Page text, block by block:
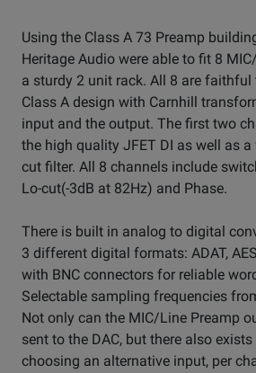
Using the Class A 73 Preamp
Heritage Audio were able to fit 8
a sturdy 2 unit rack. All 8 are faithful
Class A design with Carnhill
input and the output. The first two
the high quality JFET DI as well as
cut filter. All 8 channels include
Lo-cut(-3dB at 82Hz) and Phase.
There is built in analog to digital
3 different digital formats: ADAT,
with BNC connectors for reliable
Selectable sampling frequencies
Not only can the MIC/Line Preamp
sent to the DAC, but there also
choosing an alternative input, per